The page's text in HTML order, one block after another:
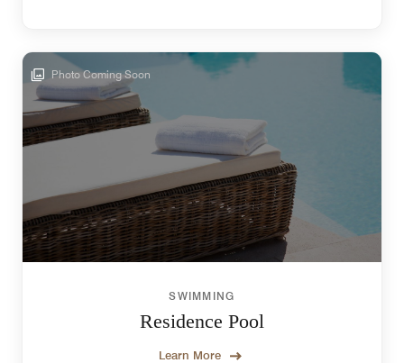
Photo Coming Soon
SWIMMING
Residence Pool
Learn More